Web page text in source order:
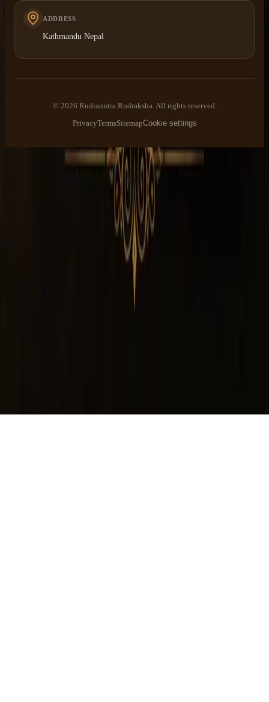
ADDRESS
Kathmandu Nepal
© 2026 Rudranntra Rudraksha . All rights reserved.
PrivacyTermsSitemapCookie settings